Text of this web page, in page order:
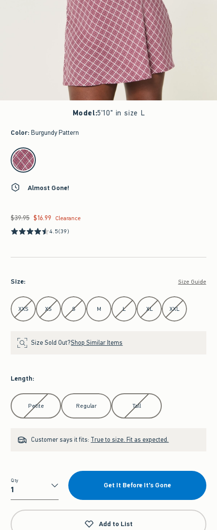
Model:5'10" in size L
Color: Burgundy Pattern
select color
Almost Gone!
Was $39.95, now $16.99
$39.95 $16.99
Clearance
4.5(39)
Size: Size Guide
Select Size
XXS XS S M L XL XXL
Size Sold Out?Shop Similar Items
Length:
Select Length
Petite Regular Tall
Customer says it fits: True to size. Fit as expected.
Qty
Qty
Get It Before It's Gone
Add to List